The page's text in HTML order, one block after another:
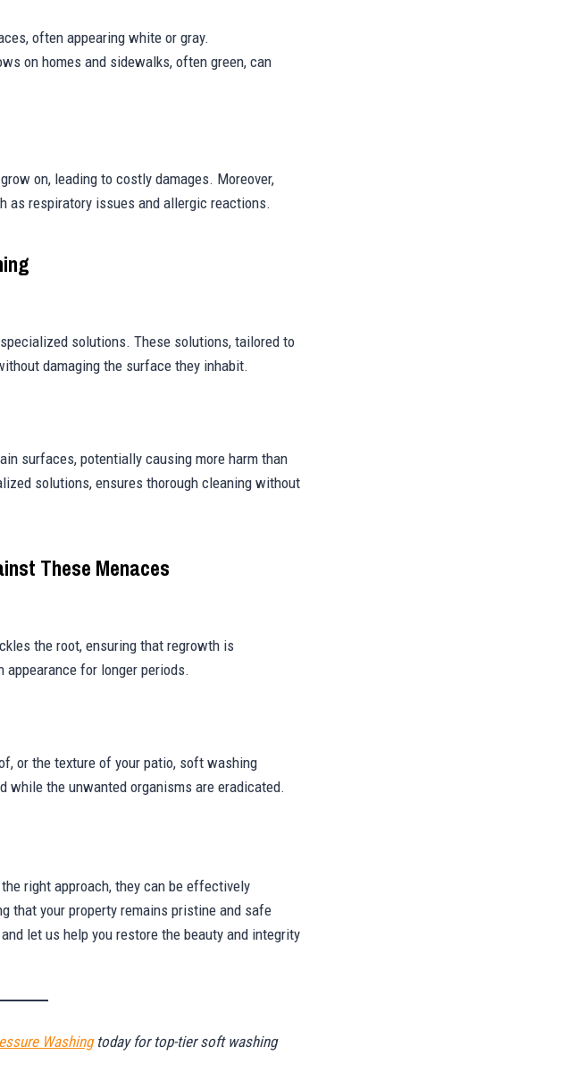
often appearing white or gray.
on homes and sidewalks, often green, can
on, leading to costly damages. Moreover,
as respiratory issues and allergic reactions.
solutions. These solutions, tailored to
damaging the surface they inhabit.
surfaces, potentially causing more harm than
solutions, ensures thorough cleaning without
These Menaces
the root, ensuring that regrowth is
for longer periods.
or the texture of your patio, soft washing
while the unwanted organisms are eradicated.
right approach, they can be effectively
that your property remains pristine and safe
let us help you restore the beauty and integrity
Washingtoday for top-tier soft washing